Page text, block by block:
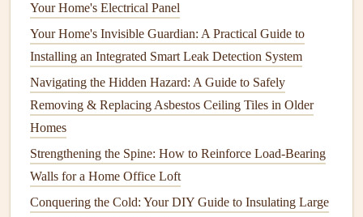
instructions.
Home Improvement Blogs : These often provide
detailed how-toarticles, includinglistsoftools and
materialsneeded, along with troubleshootingtips.
DIY Workshops: Somehome improvement stores
offer
The more you know before starting, the more confident
and efficient you'll feel during the repair.
Your Home's Electrical Panel
Your Home's Invisible Guardian: A Practical Guide to
Installing an Integrated Smart Leak Detection System
Navigating the Hidden Hazard: A Guide to Safely
Removing & Replacing Asbestos Ceiling Tiles in Older
Homes
Strengthening the Spine: How to Reinforce Load-Bearing
Walls for a Home Office Loft
Conquering the Cold: Your DIY Guide to Insulating Large